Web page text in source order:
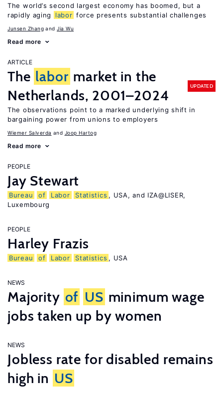
The world’s second largest economy has boomed, but a
rapidly aging
labor force presents substantial challenges
Junsen Zhang Jia Wu
Read more
ARTICLE
The labor market in the
Netherlands, 2001–2024
UPDATED
The observations point to a marked underlying shift in
bargaining power from unions to employers
Wiemer Salverda Joop Hartog
Read more
PEOPLE
Jay Stewart
Bureau of Labor Statistics , USA, and IZA@LISER,
Luxembourg
PEOPLE
Harley Frazis
Bureau of Labor Statistics , USA
NEWS
Majority of US minimum wage
jobs taken up by women
NEWS
Jobless rate for disabled remains
high in US